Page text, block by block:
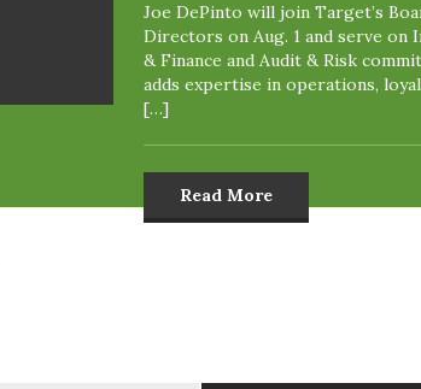
Joe DePinto will join Target’s
Directors on Aug. 1 and serve on
& Finance and Audit & Risk
adds expertise in operations,
[…]
Read More